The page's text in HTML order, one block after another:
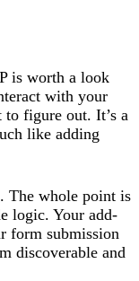
is worth a look
with your
figure out. It’s a
like adding
The whole point is
logic. Your add-
form submission
discoverable and